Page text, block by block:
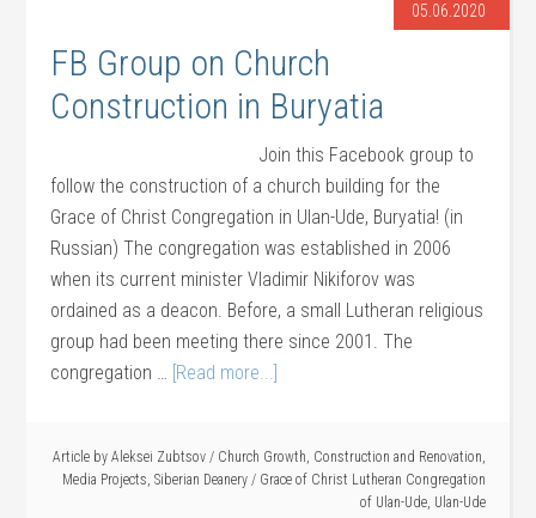
05.06.2020
FB Group on Church
Construction in Buryatia
Join this Facebook group to
follow the construction of a church building for the
Grace of Christ Congregation in Ulan-Ude, Buryatia! (in
Russian) The congregation was established in 2006
when its current minister Vladimir Nikiforov was
ordained as a deacon. Before, a small Lutheran religious
group had been meeting there since 2001. The
congregation … [Read more...]
Article by Aleksei Zubtsov / Church Growth, Construction and Renovation,
Media Projects, Siberian Deanery / Grace of Christ Lutheran Congregation
of Ulan-Ude, Ulan-Ude